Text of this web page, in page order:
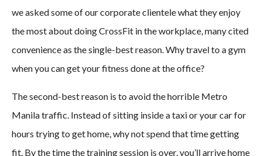
we asked some of our corporate clientele what they enjoy
the most about doing CrossFit in the workplace, many cited
convenience as the single-best reason. Why travel to a gym
when you can get your fitness done at the office?
The second-best reason is to avoid the horrible Metro
Manila traffic. Instead of sitting inside a taxi or your car for
hours trying to get home, why not spend that time getting
fit. By the time the training session is over, you’ll arrive home